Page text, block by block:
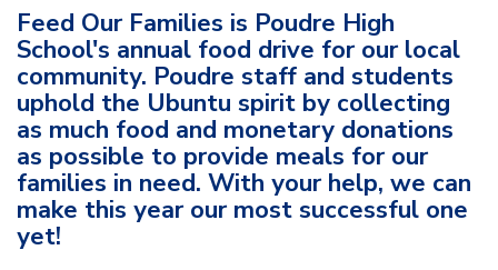
Feed Our Families is Poudre High
School's annual food drive for our local
community. Poudre staff and students
uphold the Ubuntu spirit by collecting
as much food and monetary donations
as possible to provide meals for our
families in need. With your help, we can
make this year our most successful one
yet!